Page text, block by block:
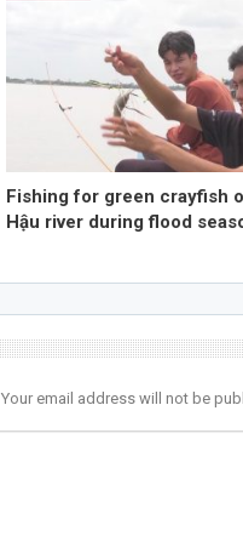
Fishing for green crayfish
Hậu river during flood
Your email address will not be